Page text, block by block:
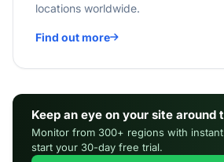
locations worldwide.
Find out more
Keep an eye on your site around
Monitor from 300+ regions with
start your 30-day free trial.